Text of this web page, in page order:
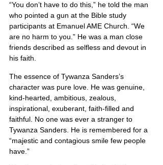
“You don’t have to do this,” he told the man
who pointed a gun at the Bible study
participants at Emanuel AME Church. “We
are no harm to you.” He was a man close
friends described as selfless and devout in
his faith.
The essence of Tywanza Sanders’s
character was pure love. He was genuine,
kind-hearted, ambitious, zealous,
inspirational, exuberant, faith-filled and
faithful. No one was ever a stranger to
Tywanza Sanders. He is remembered for a
“majestic and contagious smile few people
have.”